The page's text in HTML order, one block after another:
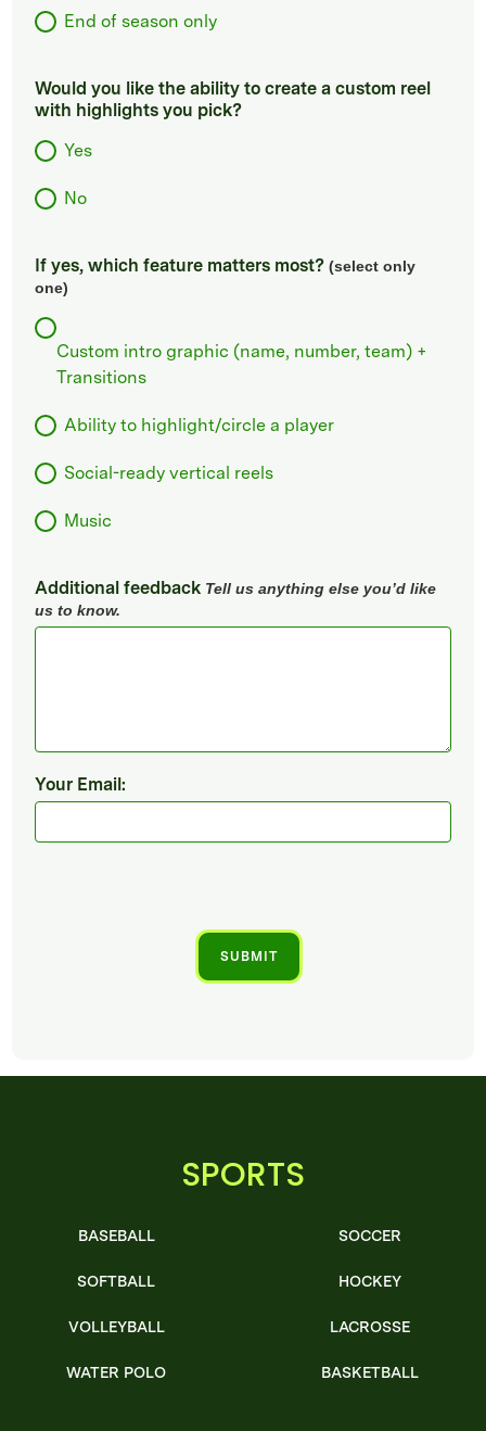
End of season only
Would you like the ability to create a custom reel
with highlights you pick?
Yes
No
If yes, which feature matters most? (select only
one)
Custom intro graphic (name, number, team) +
Transitions
Ability to highlight/circle a player
Social-ready vertical reels
Music
Additional feedback Tell us anything else you’d like
us to know.
Your Email:
SPORTS
BASEBALL
SOFTBALL
VOLLEYBALL
WATER POLO
SOCCER
HOCKEY
LACROSSE
BASKETBALL